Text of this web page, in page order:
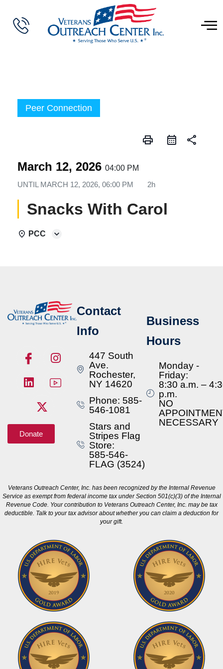
Peer Connection
print share
March 12, 2026 04:00 PM
UNTIL MARCH 12, 2026, 06:00 PM 2h
Snacks With Carol
PCC
Donate
Contact
Info
447 South
Ave.
Rochester,
NY 14620
Phone: 585-
546-1081
Stars and
Stripes Flag
Store:
585-546-
FLAG (3524)
Business
Hours
Monday -
Friday:
8:30 a.m. –
p.m.
NO
NECESSARY
Veterans Outreach Center, Inc. has been recognized by the Internal Revenue
Service as exempt from federal income tax under Section 501(c)(3) of the Internal
Revenue Code. Your contribution to Veterans Outreach Center, Inc. may be tax
deductible. Talk to your tax advisor about whether you can claim a deduction for
your gift.